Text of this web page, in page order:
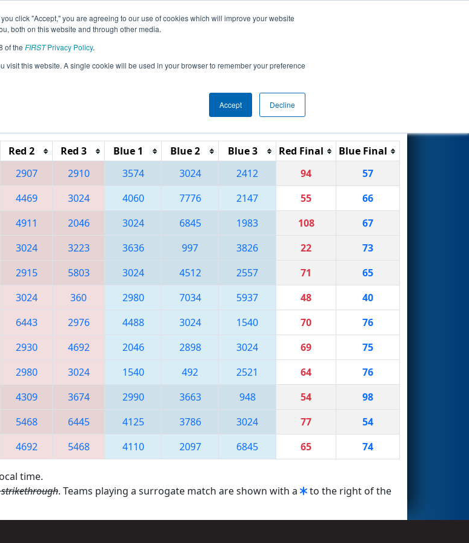
click "Accept," you are agreeing to our use of cookies which will improve your website
both on this website and through other media.
of the FIRSTPrivacy Policy.
visit this website. A single cookie will be used in your browser to remember your preference
Accept Decline
PNCMP Pages This Week's Events
FIRST District Championship
Reset
Red 2 Red 3 Blue 1 Blue 2 Blue 3 Red Final
Blue Final
2907 2910 3574 3024 2412 94
57
4469 3024 4060 7776 2147 55
66
4911 2046 3024 6845 1983 108
67
3024 3223 3636 997 3826 22
73
2915 5803 3024 4512 2557 71
65
3024 360 2980 7034 5937 48
40
6443 2976 4488 3024 1540 70
76
2930 4692 2046 2898 3024 69
75
2980 3024 1540 492 2521 64
76
4309 3674 2990 3663 948 54
98
5468 6445 4125 3786 3024 77
54
4692 5468 4110 2097 6845 65 74
time.
. Teams playing a surrogate match are shown with a
to the right of the